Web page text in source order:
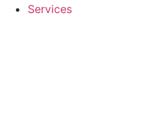
Services